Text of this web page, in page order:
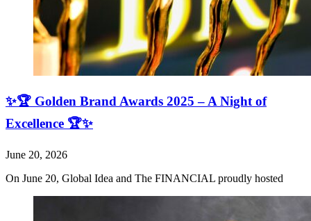
✨🏆 Golden Brand Awards 2025 – A Night of
Excellence 🏆✨
June 20, 2026
On June 20, Global Idea and The FINANCIAL proudly hosted